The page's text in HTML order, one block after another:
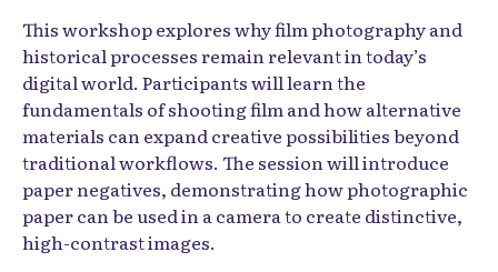
This workshop explores why film photography and
historical processes remain relevant in today’s
digital world. Participants will learn the
fundamentals of shooting film and how alternative
materials can expand creative possibilities beyond
traditional workflows. The session will introduce
paper negatives, demonstrating how photographic
paper can be used in a camera to create distinctive,
high-contrast images.